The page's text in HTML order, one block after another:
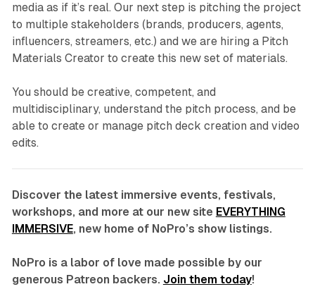
media as if it’s real. Our next step is pitching the project
to multiple stakeholders (brands, producers, agents,
influencers, streamers, etc.) and we are hiring a Pitch
Materials Creator to create this new set of materials.
You should be creative, competent, and
multidisciplinary, understand the pitch process, and be
able to create or manage pitch deck creation and video
edits.
Discover the latest immersive events, festivals,
workshops, and more at our new site EVERYTHING
IMMERSIVE, new home of NoPro’s show listings.
NoPro is a labor of love made possible by our
generous Patreon backers. Join them today!